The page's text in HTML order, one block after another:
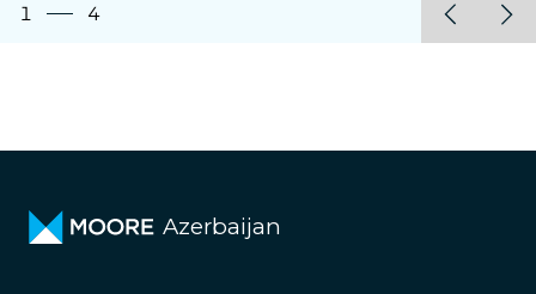
1 4
Azerbaijan